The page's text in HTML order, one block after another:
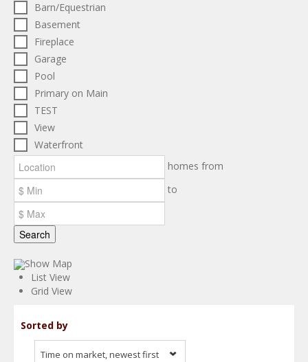
Barn/Equestrian
Basement
Fireplace
Garage
Pool
Primary on Main
TEST
View
Waterfront
homes from
to
Search
Show Map
List View
Grid View
Sorted by
Time on market, newest first